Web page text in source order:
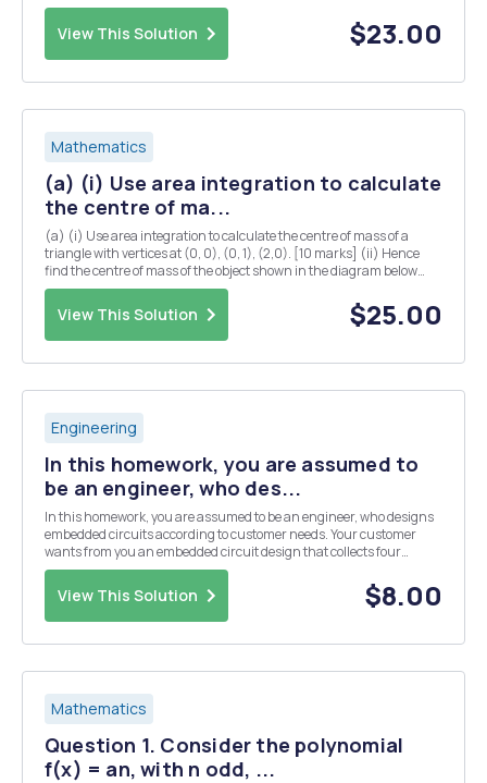
View This Solution $23.00
Mathematics
(a) (i) Use area integration to calculate
the centre of ma...
(a) (i) Use area integration to calculate the centre of mass of a
triangle with vertices at (0, 0), (0, 1), (2,0). [10 marks] (ii) Hence
find the centre of mass of the object shown in the diagram below
(you may assume that the centre of mass of a rectangle is located at
the midpoints of both...
View This Solution $25.00
Engineering
In this homework, you are assumed to
be an engineer, who des...
In this homework, you are assumed to be an engineer, who designs
embedded circuits according to customer needs. Your customer
wants from you an embedded circuit design that collects four
different analog sensor data. But the budget of the customer is not
enough to use a microcontroller, which has ...
View This Solution $8.00
Mathematics
Question 1. Consider the polynomial
f(x) = an, with n odd, ...